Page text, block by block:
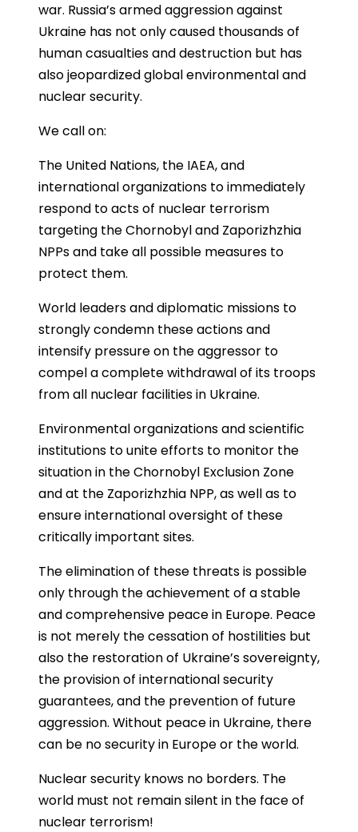
war. Russia’s armed aggression against
Ukraine has not only caused thousands of
human casualties and destruction but has
also jeopardized global environmental and
nuclear security.
We call on:
The United Nations, the IAEA, and
international organizations to immediately
respond to acts of nuclear terrorism
targeting the Chornobyl and Zaporizhzhia
NPPs and take all possible measures to
protect them.
World leaders and diplomatic missions to
strongly condemn these actions and
intensify pressure on the aggressor to
compel a complete withdrawal of its troops
from all nuclear facilities in Ukraine.
Environmental organizations and scientific
institutions to unite efforts to monitor the
situation in the Chornobyl Exclusion Zone
and at the Zaporizhzhia NPP, as well as to
ensure international oversight of these
critically important sites.
The elimination of these threats is possible
only through the achievement of a stable
and comprehensive peace in Europe. Peace
is not merely the cessation of hostilities but
also the restoration of Ukraine’s sovereignty,
the provision of international security
guarantees, and the prevention of future
aggression. Without peace in Ukraine, there
can be no security in Europe or the world.
Nuclear security knows no borders. The
world must not remain silent in the face of
nuclear terrorism!